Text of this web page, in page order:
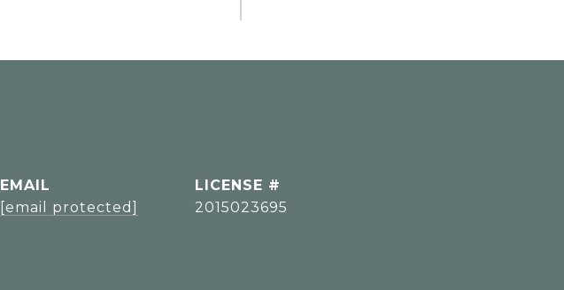
EMAIL
[email protected]
2015023695